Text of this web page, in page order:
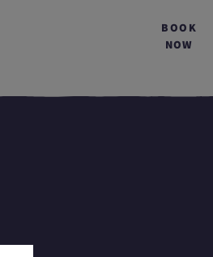
BOOK
NOW